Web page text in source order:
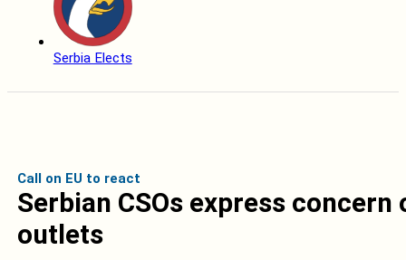
Serbia Elects
Call on EU to react
Serbian CSOs express
outlets